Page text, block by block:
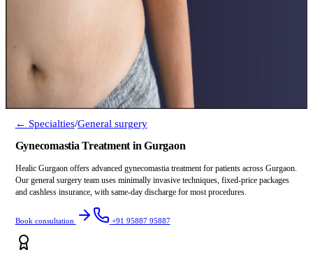
← Specialties/General surgery
Gynecomastia Treatment in Gurgaon
Healic Gurgaon offers advanced gynecomastia treatment for patients across Gurgaon.
Our general surgery team uses minimally invasive techniques, fixed-price packages
and cashless insurance, with same-day discharge for most procedures.
Book consultation +91 95887 95887